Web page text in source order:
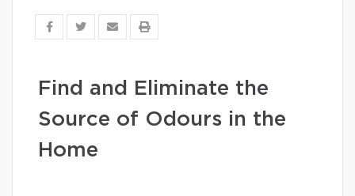
Find and Eliminate the
Source of Odours in the
Home